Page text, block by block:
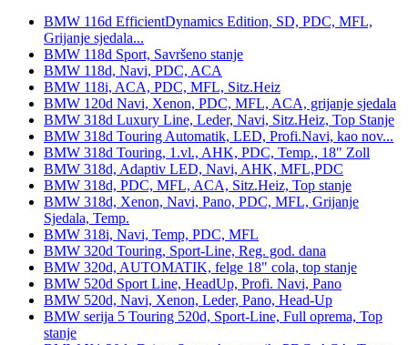
BMW 116d EfficientDynamics Edition, SD, PDC, MFL,
Grijanje sjedala...
BMW 118d Sport, Savršeno stanje
BMW 118d, Navi, PDC, ACA
BMW 118i, ACA, PDC, MFL, Sitz.Heiz
BMW 120d Navi, Xenon, PDC, MFL, ACA, grijanje sjedala
BMW 318d Luxury Line, Leder, Navi, Sitz.Heiz, Top Stanje
BMW 318d Touring Automatik, LED, Profi.Navi, kao nov...
BMW 318d Touring, 1.vl., AHK, PDC, Temp., 18" Zoll
BMW 318d, Adaptiv LED, Navi, AHK, MFL,PDC
BMW 318d, PDC, MFL, ACA, Sitz.Heiz, Top stanje
BMW 318d, Xenon, Navi, Pano, PDC, MFL, Grijanje
Sjedala, Temp.
BMW 318i, Navi, Temp, PDC, MFL
BMW 320d Touring, Sport-Line, Reg. god. dana
BMW 320d, AUTOMATIK, felge 18" cola, top stanje
BMW 520d Sport Line, HeadUp, Profi. Navi, Pano
BMW 520d, Navi, Xenon, Leder, Pano, Head-Up
BMW serija 5 Touring 520d, Sport-Line, Full oprema, Top
stanje